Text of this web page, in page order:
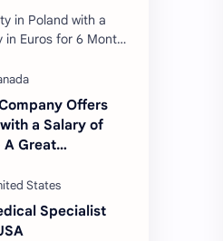
in Poland with a
in Euros for 6 Months
opportunity in
Offers
a Salary of
A Great
Specialist